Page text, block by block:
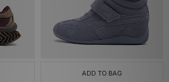
ADD TO BAG